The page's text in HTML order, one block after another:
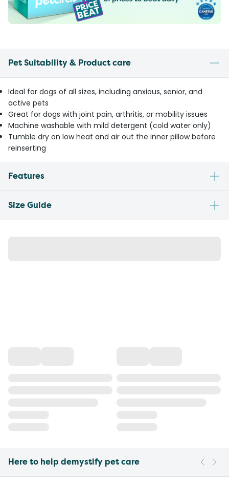
Pet Suitability & Product care
Ideal for dogs of all sizes, including anxious, senior, and
active pets
Great for dogs with joint pain, arthritis, or mobility issues
Machine washable with mild detergent (cold water only)
Tumble dry on low heat and air out the inner pillow before
reinserting
Features
Size Guide
Here to help demystify pet care